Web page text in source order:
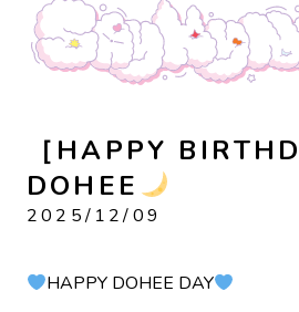
NEWSPROFILECONTENTS
JOIN US LOGIN
［HAPPY
DOHEE
2025/12/09
HAPPY DOHEE DAY